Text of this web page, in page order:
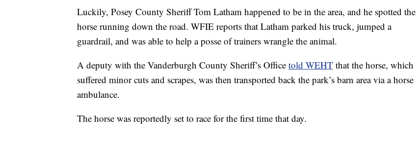
Luckily, Posey County Sheriff Tom Latham happened to be in the area, and he spotted the
horse running down the road. WFIE reports that Latham parked his truck, jumped a
guardrail, and was able to help a posse of trainers wrangle the animal.
A deputy with the Vanderburgh County Sheriff’s Office told WEHT that the horse, which
suffered minor cuts and scrapes, was then transported back the park’s barn area via a horse
ambulance.
The horse was reportedly set to race for the first time that day.